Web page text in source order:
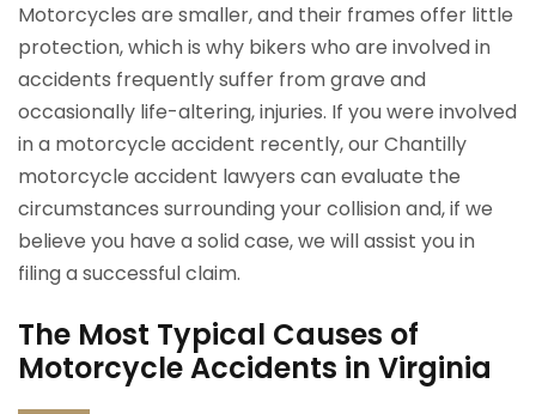
Motorcycles are smaller, and their frames offer little
protection, which is why bikers who are involved in
accidents frequently suffer from grave and
occasionally life-altering, injuries. If you were involved
in a motorcycle accident recently, our Chantilly
motorcycle accident lawyers can evaluate the
circumstances surrounding your collision and, if we
believe you have a solid case, we will assist you in
filing a successful claim.
The Most Typical Causes of
Motorcycle Accidents in Virginia